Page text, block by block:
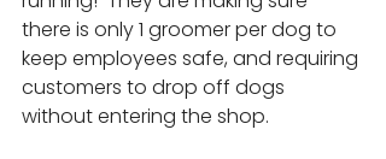
there is only 1 groomer per dog to
keep employees safe, and requiring
customers to drop off dogs
without entering the shop.